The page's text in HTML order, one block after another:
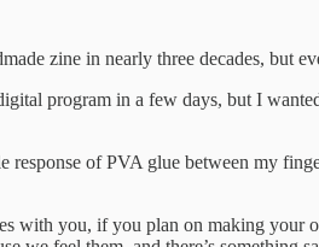
zine in nearly three decades, but
program in a few days, but I
response of PVA glue between my
with you, if you plan on making